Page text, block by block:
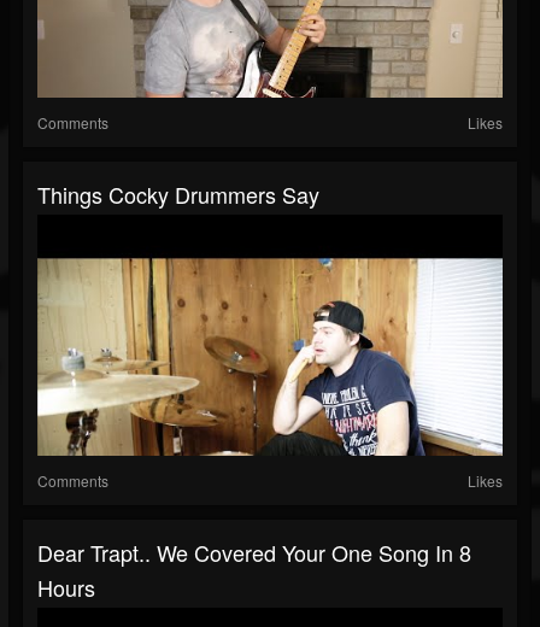
Comments Likes
Things Cocky Drummers Say
Comments Likes
Dear Trapt.. We Covered Your One Song In 8
Hours